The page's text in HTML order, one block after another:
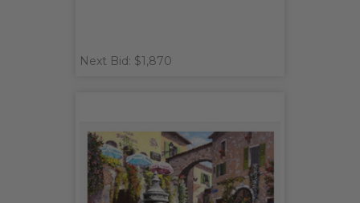
Next Bid: $1,870